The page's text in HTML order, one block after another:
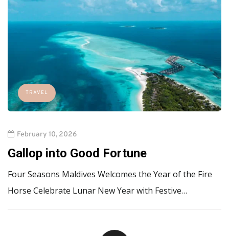
TRAVEL
February 10, 2026
Gallop into Good Fortune
Four Seasons Maldives Welcomes the Year of the Fire
Horse Celebrate Lunar New Year with Festive…